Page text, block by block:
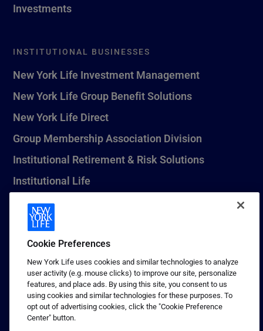
Investments
INSTITUTIONAL BUSINESSES
New York Life Investment Management
New York Life Group Benefit Solutions
New York Life Direct
Group Membership Association Division
Institutional Retirement & Risk Solutions
Institutional Life
New York Life Seguros Monterrey
1 (800) CALL-NYL
© 2026 New York Life Insurance Company, New York, NY. All
Rights Reserved. NEW YORK LIFE, and the NEW YORK LIFE Box
Logo are trademarks of New York Life Insurance Company.
Terms of use
Cookie Preferences
New York Life uses cookies and similar technologies to analyze
user activity (e.g. mouse clicks) to improve our site, personalize
features, and place ads. By using this site, you consent to us
using cookies and similar technologies for these purposes. To
opt out of advertising cookies, click the "Cookie Preference
Center" button.